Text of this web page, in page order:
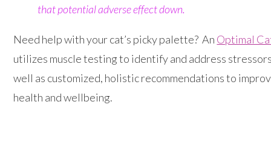
that potential adverse effect down.
Need help with your cat’s picky palette? An Optimal
utilizes muscle testing to identify and address
well as customized, holistic recommendations to
health and wellbeing.